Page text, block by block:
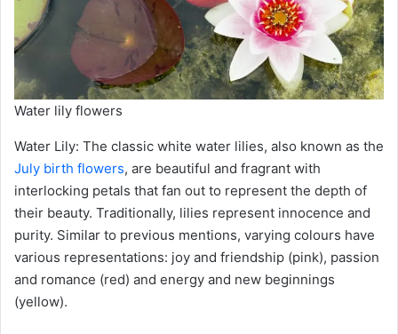
Water lily flowers
Water Lily: The classic white water lilies, also known as the
July birth flowers, are beautiful and fragrant with
interlocking petals that fan out to represent the depth of
their beauty. Traditionally, lilies represent innocence and
purity. Similar to previous mentions, varying colours have
various representations: joy and friendship (pink), passion
and romance (red) and energy and new beginnings
(yellow).